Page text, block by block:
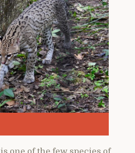
is one of the few species of